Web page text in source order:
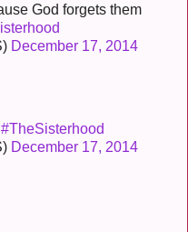
God forgets them
December 17, 2014
#TheSisterhood
December 17, 2014